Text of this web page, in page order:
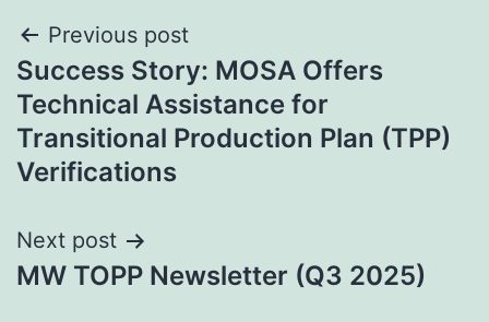
Post
navigation
Previous post
Success Story: MOSA Offers
Technical Assistance for
Transitional Production Plan (TPP)
Verifications
Next post
MW TOPP Newsletter (Q3 2025)